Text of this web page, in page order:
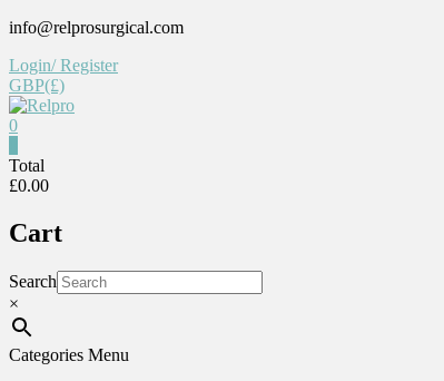
Skip
content
info@relprosurgical.com
Login/ Register
GBP(£)
Reliable
life
0
Total
£0.00
Cart
Search
×
Categories Menu